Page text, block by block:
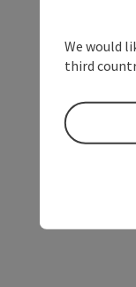
We would
third